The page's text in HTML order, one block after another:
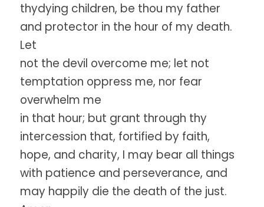
thydying children, be thou my father
and protector in the hour of my death.
Let
not the devil overcome me; let not
temptation oppress me, nor fear
overwhelm me
in that hour; but grant through thy
intercession that, fortified by faith,
hope, and charity, I may bear all things
with patience and perseverance, and
may happily die the death of the just.